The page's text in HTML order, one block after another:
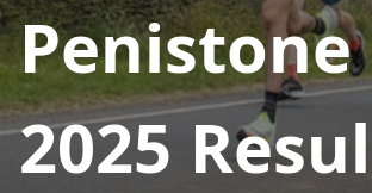
Penistone
2025